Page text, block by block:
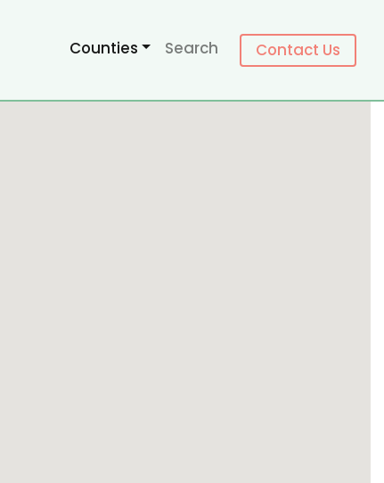
Counties Search Contact Us